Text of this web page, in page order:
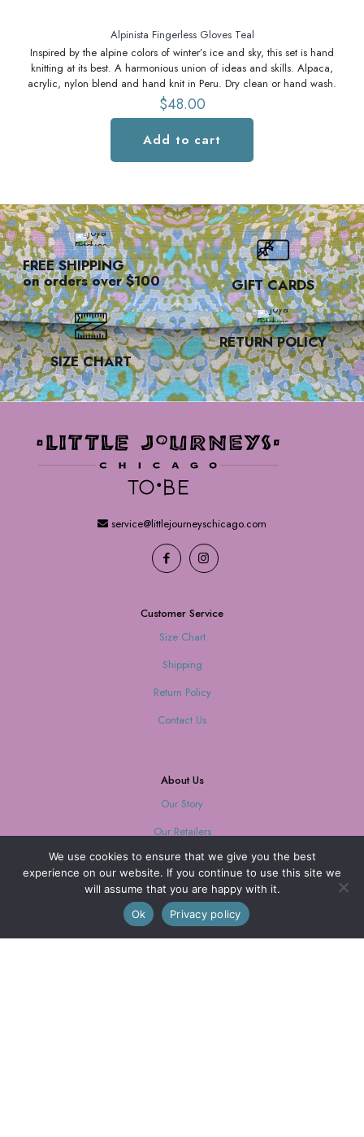
Alpinista Fingerless Gloves Teal
Inspired by the alpine colors of winter’s ice and sky, this set is hand
knitting at its best. A harmonious union of ideas and skills. Alpaca,
acrylic, nylon blend and hand knit in Peru. Dry clean or hand wash.
$48.00
Add to cart
FREE SHIPPING
on orders over $100 GIFT CARDS
SIZE CHART
RETURN POLICY
service@littlejourneyschicago.com
Customer Service
Size Chart
Shipping
Return Policy
Contact Us
About Us
Our Story
Our Retailers
Journal
Our Mission
Every purchase supports women with limited opportunities.
We use cookies to ensure that we give you the best
experience on our website. If you continue to use this site we
will assume that you are happy with it.
Ok
Privacy policy